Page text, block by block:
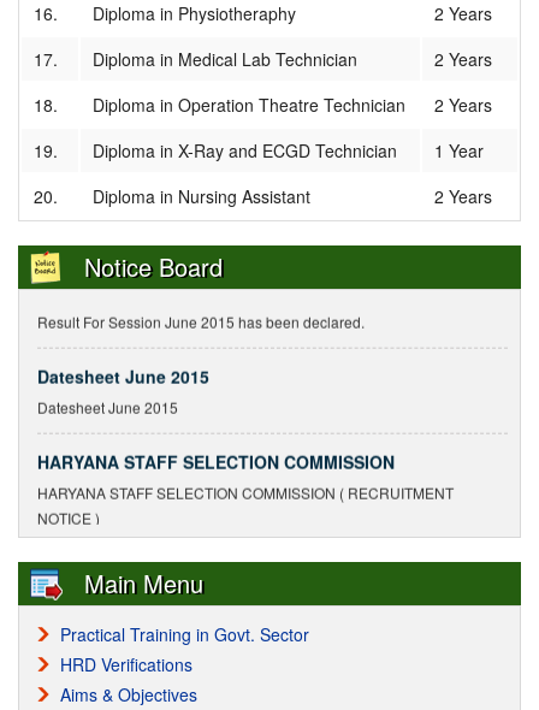
16. Diploma in Physiotheraphy
2 Years
17.
Diploma in Medical Lab Technician
2 Years
18.
Diploma in Operation Theatre Technician
2 Years
19.
Diploma in X-Ray and ECGD Technician
1 Year
20.
Diploma in Nursing Assistant 2 Years
Notice Board
Notice Regarding Delay in Submission
Notice Regarding Delay in Submission of Enrollment and Exam Forms
Result For Session June 2015
Datesheet June 2015
HARYANA STAFF SELECTION COMMISSION
NOTICE )
With held result declared by Staff Selection Commission,
Panchkula(Hr.)
9/5/2010
Surender Kumar S/o Mr. Jagdish Chander. Roll No.
Main Menu
Practical Training in Govt. Sector
HRD Verifications
Aims & Objectives